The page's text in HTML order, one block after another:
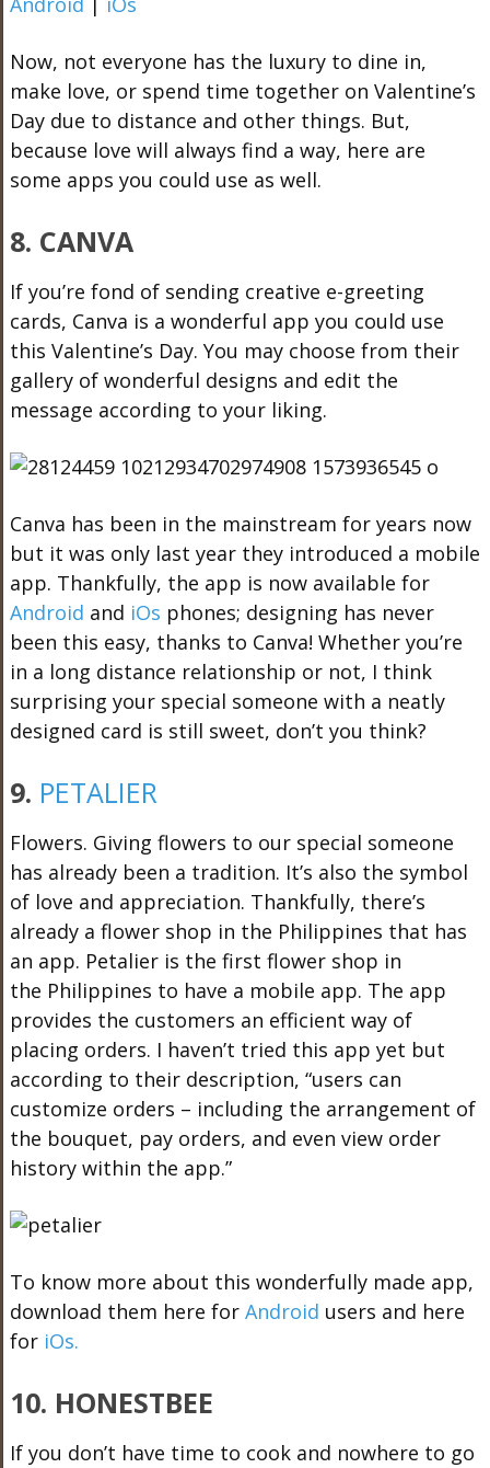
Now, not everyone has the luxury to dine in,
make love, or spend time together on Valentine’s
Day due to distance and other things. But,
because love will always find a way, here are
some apps you could use as well.
8. CANVA
If you’re fond of sending creative e-greeting
cards, Canva is a wonderful app you could use
this Valentine’s Day. You may choose from their
gallery of wonderful designs and edit the
message according to your liking.
Canva has been in the mainstream for years now
but it was only last year they introduced a mobile
app. Thankfully, the app is now available for
Android and iOs phones; designing has never
been this easy, thanks to Canva! Whether you’re
in a long distance relationship or not, I think
surprising your special someone with a neatly
designed card is still sweet, don’t you think?
9. PETALIER
Flowers. Giving flowers to our special someone
has already been a tradition. It’s also the symbol
of love and appreciation. Thankfully, there’s
already a flower shop in the Philippines that has
an app. Petalier is the first flower shop in
the Philippines to have a mobile app. The app
provides the customers an efficient way of
placing orders. I haven’t tried this app yet but
according to their description, “users can
customize orders – including the arrangement of
the bouquet, pay orders, and even view order
history within the app.”
To know more about this wonderfully made app,
download them here for Android users and here
for iOs.
10. HONESTBEE
If you don’t have time to cook and nowhere to go